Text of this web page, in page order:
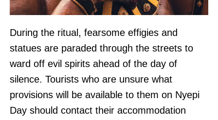
During the ritual, fearsome effigies and
statues are paraded through the streets to
ward off evil spirits ahead of the day of
silence. Tourists who are unsure what
provisions will be available to them on Nyepi
Day should contact their accommodation